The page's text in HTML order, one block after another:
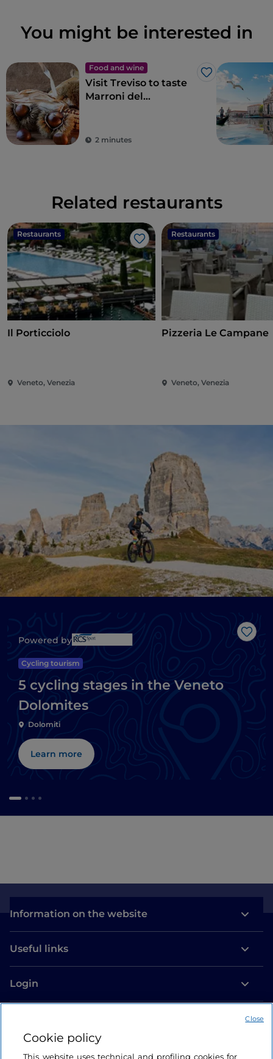
You might be interested in
Food and wine
Like
Visit Treviso to taste
Marroni del
2 minutes
Related restaurants
Restaurants
Like
Il Porticciolo
Veneto, Venezia
Restaurants
Pizzeria Le Campane
Veneto, Venezia
Like
Powered by
Cycling tourism
5 cycling stages in the Veneto
Dolomites
Dolomiti
Learn more
Information on the website
Useful links
Login
Cookie policy
This website uses technical and profiling cookies for
Close